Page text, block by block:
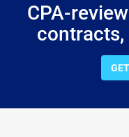
CPA-